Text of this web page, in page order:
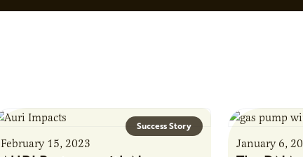
Success Story
February 15, 2023 January 6,